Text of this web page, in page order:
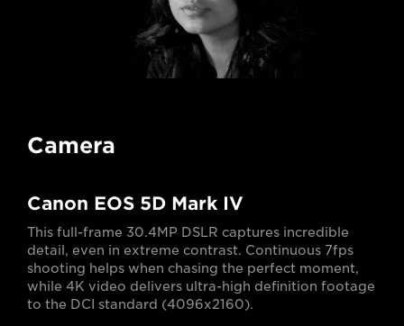
Camera
Canon EOS 5D Mark IV
This full-frame 30.4MP DSLR captures incredible
detail, even in extreme contrast. Continuous 7fps
shooting helps when chasing the perfect moment,
while 4K video delivers ultra-high definition footage
to the DCI standard (4096x2160).